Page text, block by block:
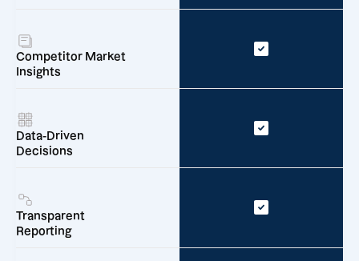
Competitor Market
Insights
Data-Driven
Decisions
Transparent
Reporting